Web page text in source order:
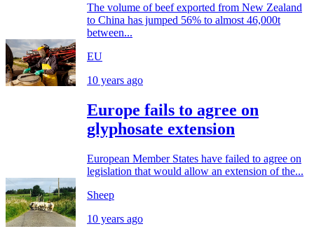
The volume of beef exported from New Zealand
to China has jumped 56% to almost 46,000t
between...
EU
10 years ago
Europe fails to agree on
glyphosate extension
European Member States have failed to agree on
legislation that would allow an extension of the...
Sheep
10 years ago